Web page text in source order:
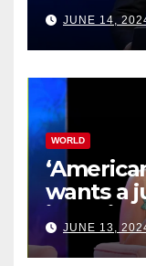
JUNE 14,
WORLD
wants a
in their
JUNE 13,